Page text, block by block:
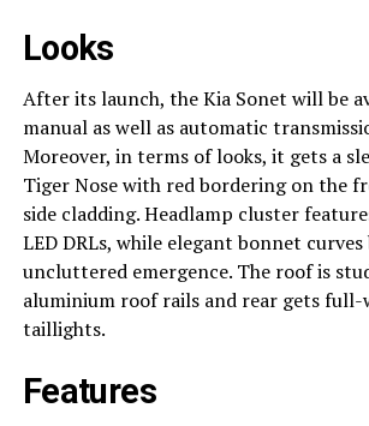
Looks
After its launch, the Kia Sonet will be
manual as well as automatic
Moreover, in terms of looks, it gets a
Tiger Nose with red bordering on the
side cladding. Headlamp cluster
LED DRLs, while elegant bonnet
uncluttered emergence. The roof is
aluminium roof rails and rear gets full-
taillights.
Features